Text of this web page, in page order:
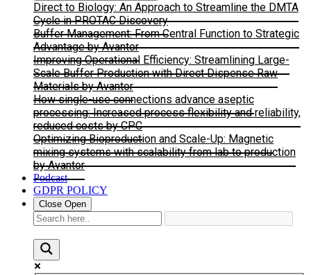
Direct to Biology: An Approach to Streamline the DMTA
Cycle in PROTAC Discovery
Buffer Management: From Central Function to Strategic
Advantage by Avantor
Improving Operational Efficiency: Streamlining Large-
Scale Buffer Production with Direct Dispense Raw
Materials by Avantor
How single-use connections advance aseptic
processing: Increased process flexibility and reliability,
reduced costs by CPC
Optimizing Bioproduction and Scale-Up: Magnetic
mixing systems with scalability from lab to production
by Avantor
Podcast
GDPR POLICY
Close Open